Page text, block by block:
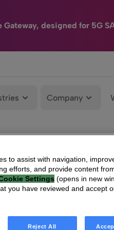
Gateway, designed for 5G
Company
to assist with navigation,
efforts, and provide content
Settings (opens in new
you have reviewed and accept
Reject All